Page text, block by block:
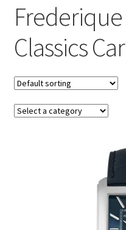
Classics